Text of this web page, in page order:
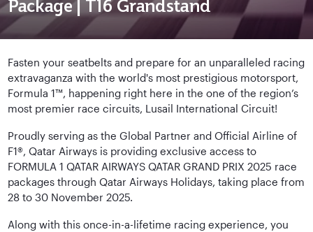
Package | T16 Grandstand
Fasten your seatbelts and prepare for an unparalleled racing
extravaganza with the world's most prestigious motorsport,
Formula 1™, happening right here in the one of the region’s
most premier race circuits, Lusail International Circuit!
Proudly serving as the Global Partner and Official Airline of
F1®, Qatar Airways is providing exclusive access to
FORMULA 1 QATAR AIRWAYS QATAR GRAND PRIX 2025 race
packages through Qatar Airways Holidays, taking place from
28 to 30 November 2025.
Along with this once-in-a-lifetime racing experience, you